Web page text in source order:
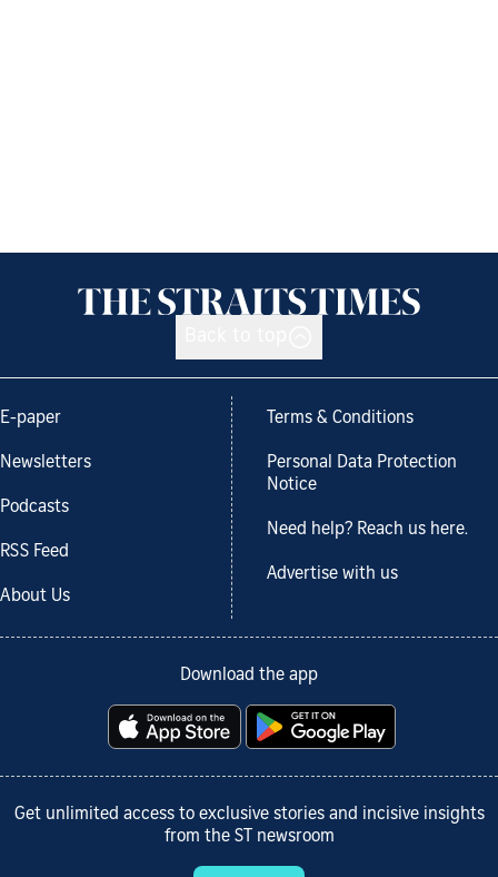
E-paper
Newsletters
Podcasts
RSS Feed
About Us
Terms & Conditions
Personal Data Protection
Notice
Need help? Reach us here.
Advertise with us
Download the app
Get unlimited access to exclusive stories and incisive insights
from the ST newsroom